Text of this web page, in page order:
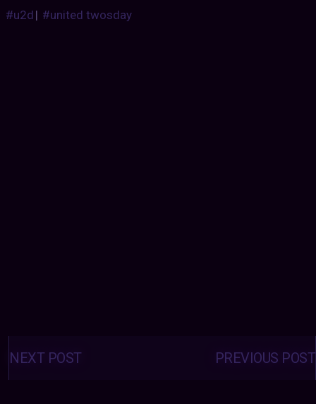
#u2d| #united twosday
Posts
navigation PREVIOUS POST
NEXT POST